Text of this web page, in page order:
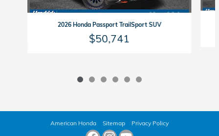
2026 Honda Passport TrailSport SUV
$50,741
American Honda Sitemap Privacy Policy